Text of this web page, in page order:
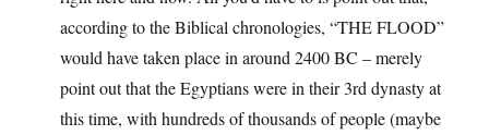
according to the Biblical chronologies, “THE FLOOD”
would have taken place in around 2400 BC – merely
point out that the Egyptians were in their 3rd dynasty at
this time, with hundreds of thousands of people (maybe